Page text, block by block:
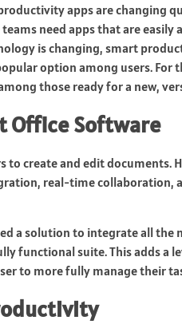
apps are changing
need apps that are easily
is changing, smart
option among users. For
those ready for a new,
Office Software
create and edit documents.
real-time collaboration,
a solution to integrate all the
functional suite. This adds a
to more fully manage their